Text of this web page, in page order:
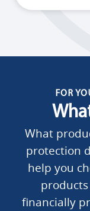
FOR
What
protection
help you
financially